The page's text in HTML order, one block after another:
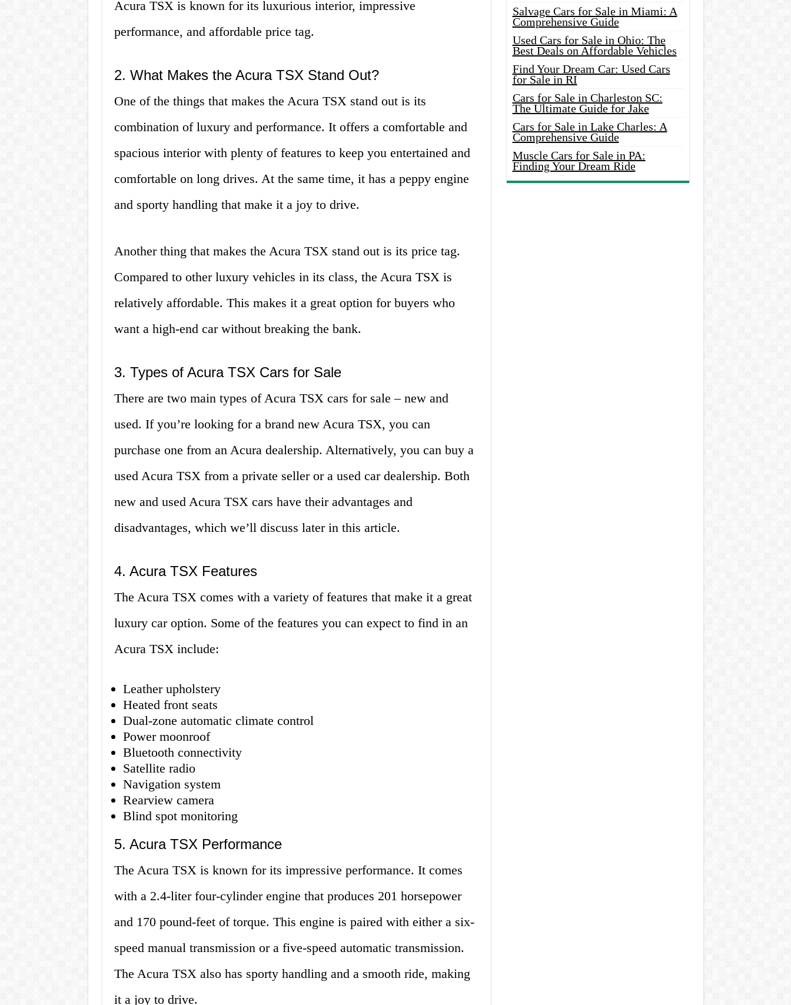
Acura TSX is known for its luxurious interior, impressive
performance, and affordable price tag.
2. What Makes the Acura TSX Stand Out?
One of the things that makes the Acura TSX stand out is its
combination of luxury and performance. It offers a comfortable and
spacious interior with plenty of features to keep you entertained and
comfortable on long drives. At the same time, it has a peppy engine
and sporty handling that make it a joy to drive.
Another thing that makes the Acura TSX stand out is its price tag.
Compared to other luxury vehicles in its class, the Acura TSX is
relatively affordable. This makes it a great option for buyers who
want a high-end car without breaking the bank.
3. Types of Acura TSX Cars for Sale
There are two main types of Acura TSX cars for sale – new and
used. If you’re looking for a brand new Acura TSX, you can
purchase one from an Acura dealership. Alternatively, you can buy a
used Acura TSX from a private seller or a used car dealership. Both
new and used Acura TSX cars have their advantages and
disadvantages, which we’ll discuss later in this article.
4. Acura TSX Features
The Acura TSX comes with a variety of features that make it a great
luxury car option. Some of the features you can expect to find in an
Acura TSX include:
Leather upholstery
Heated front seats
Dual-zone automatic climate control
Power moonroof
Bluetooth connectivity
Satellite radio
Navigation system
Rearview camera
Blind spot monitoring
5. Acura TSX Performance
The Acura TSX is known for its impressive performance. It comes
with a 2.4-liter four-cylinder engine that produces 201 horsepower
and 170 pound-feet of torque. This engine is paired with either a six-
speed manual transmission or a five-speed automatic transmission.
The Acura TSX also has sporty handling and a smooth ride, making
it a joy to drive.
Salvage Cars for Sale in Miami: A
Comprehensive Guide
Used Cars for Sale in Ohio: The
Best Deals on Affordable Vehicles
Find Your Dream Car: Used Cars
for Sale in RI
Cars for Sale in Charleston SC:
The Ultimate Guide for Jake
Cars for Sale in Lake Charles: A
Comprehensive Guide
Muscle Cars for Sale in PA:
Finding Your Dream Ride